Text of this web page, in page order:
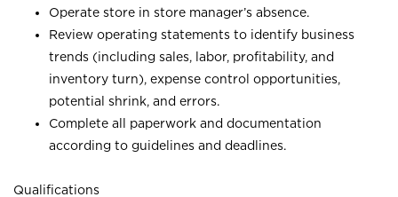
Operate store in store manager’s absence.
Review operating statements to identify business
trends (including sales, labor, profitability, and
inventory turn), expense control opportunities,
potential shrink, and errors.
Complete all paperwork and documentation
according to guidelines and deadlines.
Qualifications